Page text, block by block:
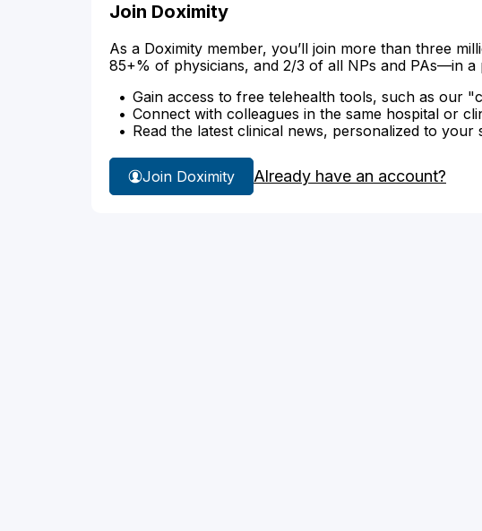
Join Doximity
As a Doximity member, you’ll join more than three
85+% of physicians, and 2/3 of all NPs and PAs—in
Gain access to free telehealth tools, such as our
Connect with colleagues in the same hospital or
Read the latest clinical news, personalized to your
Join Doximity Already have an account?